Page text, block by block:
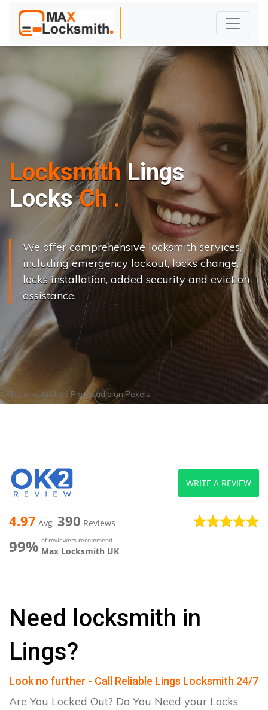
Locksmith Lings
Locks Cha nge..|
We offer comprehensive locksmith services,
including emergency lockout, locks change,
locks installation, added security and eviction
assistance.
Photo by Andrea PiacquadioonPexels
4.97 Avg 390 Reviews
99% of reviewers recommend
Max Locksmith UK
WRITE A REVIEW
Need locksmith in
Lings?
Look no further - Call Reliable Lings Locksmith 24/7
Are You Locked Out? Do You Need your Locks